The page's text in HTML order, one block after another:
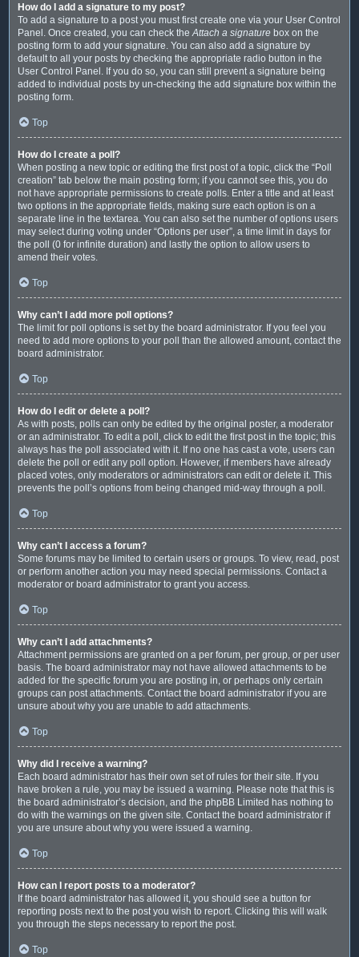
How do I add a signature to my post?
To add a signature to a post you must first create one via your User Control
Panel. Once created, you can check theAttach a signature box on the
posting form to add your signature. You can also add a signature by
default to all your posts by checking the appropriate radio button in the
User Control Panel. If you do so, you can still prevent a signature being
added to individual posts by un-checking the add signature box within the
posting form.
Top
How do I create a poll?
When posting a new topic or editing the first post of a topic, click the “Poll
creation” tab below the main posting form; if you cannot see this, you do
not have appropriate permissions to create polls. Enter a title and at least
two options in the appropriate fields, making sure each option is on a
separate line in the textarea. You can also set the number of options users
may select during voting under “Options per user”, a time limit in days for
the poll (0 for infinite duration) and lastly the option to allow users to
amend their votes.
Top
Why can’t I add more poll options?
The limit for poll options is set by the board administrator. If you feel you
need to add more options to your poll than the allowed amount, contact the
board administrator.
Top
How do I edit or delete a poll?
As with posts, polls can only be edited by the original poster, a moderator
or an administrator. To edit a poll, click to edit the first post in the topic; this
always has the poll associated with it. If no one has cast a vote, users can
delete the poll or edit any poll option. However, if members have already
placed votes, only moderators or administrators can edit or delete it. This
prevents the poll’s options from being changed mid-way through a poll.
Top
Why can’t I access a forum?
Some forums may be limited to certain users or groups. To view, read, post
or perform another action you may need special permissions. Contact a
moderator or board administrator to grant you access.
Top
Why can’t I add attachments?
Attachment permissions are granted on a per forum, per group, or per user
basis. The board administrator may not have allowed attachments to be
added for the specific forum you are posting in, or perhaps only certain
groups can post attachments. Contact the board administrator if you are
unsure about why you are unable to add attachments.
Top
Why did I receive a warning?
Each board administrator has their own set of rules for their site. If you
have broken a rule, you may be issued a warning. Please note that this is
the board administrator’s decision, and the phpBB Limited has nothing to
do with the warnings on the given site. Contact the board administrator if
you are unsure about why you were issued a warning.
Top
How can I report posts to a moderator?
If the board administrator has allowed it, you should see a button for
reporting posts next to the post you wish to report. Clicking this will walk
you through the steps necessary to report the post.
Top